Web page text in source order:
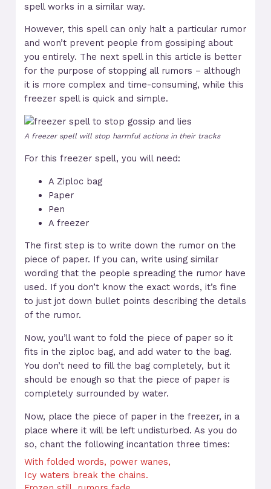
spell works in a similar way.
However, this spell can only halt a particular rumor
and won’t prevent people from gossiping about
you entirely. The next spell in this article is better
for the purpose of stopping all rumors – although
it is more complex and time-consuming, while this
freezer spell is quick and simple.
A freezer spell will stop harmful actions in their tracks
For this freezer spell, you will need:
A Ziploc bag
Paper
Pen
A freezer
The first step is to write down the rumor on the
piece of paper. If you can, write using similar
wording that the people spreading the rumor have
used. If you don’t know the exact words, it’s fine
to just jot down bullet points describing the details
of the rumor.
Now, you’ll want to fold the piece of paper so it
fits in the ziploc bag, and add water to the bag.
You don’t need to fill the bag completely, but it
should be enough so that the piece of paper is
completely surrounded by water.
Now, place the piece of paper in the freezer, in a
place where it will be left undisturbed. As you do
so, chant the following incantation three times:
With folded words, power wanes,
Icy waters break the chains.